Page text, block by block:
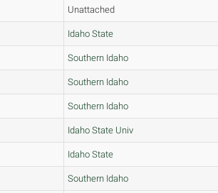
Unattached
Idaho State
Southern Idaho
Southern Idaho
Southern Idaho
Idaho State Univ
Idaho State
Southern Idaho